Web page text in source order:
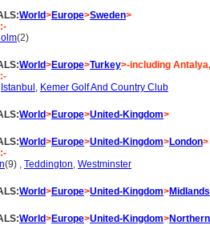
World>Europe>Sweden>
(2)
World>Europe>Turkey>-including
Istanbul , Kemer Golf And Country Club
World>Europe>United-Kingdom>
World>Europe>United-Kingdom>London>
(9) , Teddington, Westminster
World>Europe>United-Kingdom>Midlands
World>Europe>United-Kingdom>